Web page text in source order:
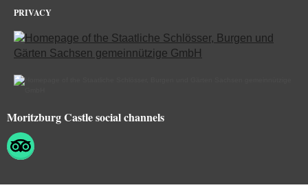
PRIVACY
Moritzburg Castle social channels